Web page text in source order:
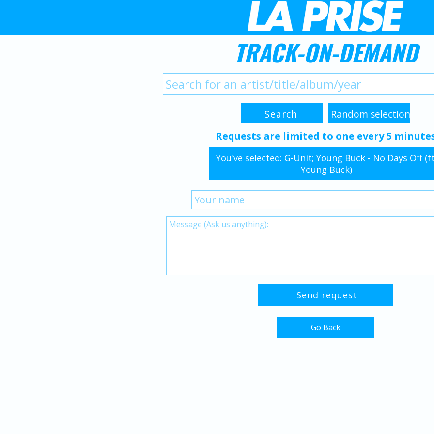
TRACK-ON-DEMAND
Requests are limited to one every 5
You've selected: G-Unit; Young Buck - No Days Off
Young Buck)
Go Back